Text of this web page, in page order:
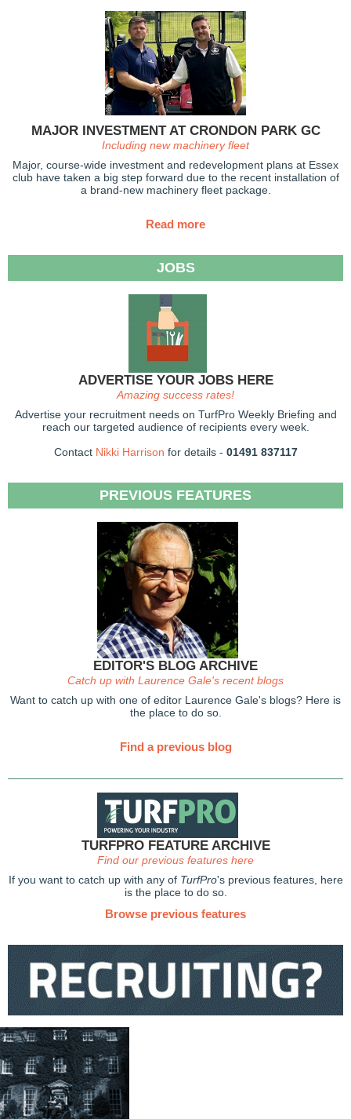
MAJOR INVESTMENT AT CRONDON PARK GC
Including new machinery fleet
Major, course-wide investment and redevelopment plans at Essex
club have taken a big step forward due to the recent installation of
a brand-new machinery fleet package.
Read more
JOBS
ADVERTISE YOUR JOBS HERE
Amazing success rates!
Advertise your recruitment needs on TurfPro Weekly Briefing and
reach our targeted audience of recipients every week.
Contact Nikki Harrison for details - 01491 837117
PREVIOUS FEATURES
EDITOR'S BLOG ARCHIVE
Catch up with Laurence Gale's recent blogs
Want to catch up with one of editor Laurence Gale's blogs? Here is
the place to do so.
Find a previous blog
TURFPRO FEATURE ARCHIVE
Find our previous features here
If you want to catch up with any of TurfPro's previous features, here
is the place to do so.
Browse previous features